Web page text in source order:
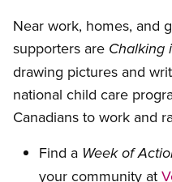
Near work, homes, and
supporters are Chalking
drawing pictures and
national child care
Canadians to work and
Find a Week of
your community at